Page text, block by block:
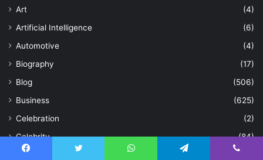
Art
(4)
Artificial Intelligence
(6)
Automotive
(4)
Biography
(17)
Blog
(506)
Business
(625)
Celebration
(2)
Celebrity
(84)
Cleaning